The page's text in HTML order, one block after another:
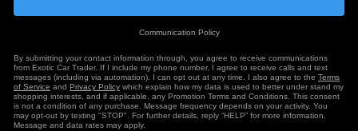
Communication Policy
By submitting your contact information through, you agree to receive communications
from Exotic Car Trader. If I include my phone number, I agree to receive calls and text
messages (including via automation). I can opt out at any time. I also agree to the Terms
of Service and Privacy Policy which explain how my data is used to better under stand my
shopping interests, and if applicable, any Promotion Terms and Conditions. This consent
is not a condition of any purchase. Message frequency depends on your activity. You
may opt-out by texting "STOP". For further details, reply “HELP” for more information.
Message and data rates may apply.